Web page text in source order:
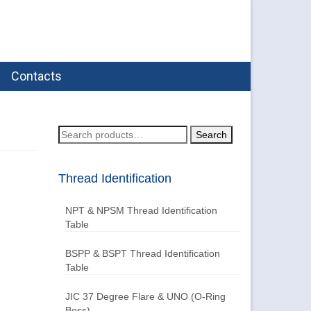
Contacts
Search
for:
Search
Thread Identification
NPT & NPSM Thread Identification
Table
BSPP & BSPT Thread Identification
Table
JIC 37 Degree Flare & UNO (O-Ring